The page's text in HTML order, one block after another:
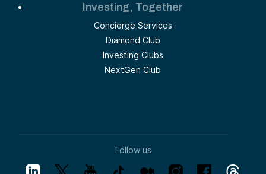
Investing, Together
Concierge Services
Diamond Club
Investing Clubs
NextGen Club
Follow us